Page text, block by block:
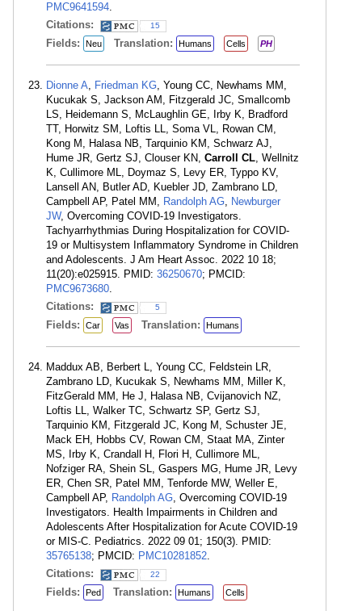
PMC9641594.
Citations:
15
Fields: Neu Translation: Humans Cells PH
Dionne A, Friedman KG, Young CC, Newhams MM,
Kucukak S, Jackson AM, Fitzgerald JC, Smallcomb
LS, Heidemann S, McLaughlin GE, Irby K, Bradford
TT, Horwitz SM, Loftis LL, Soma VL, Rowan CM,
Kong M, Halasa NB, Tarquinio KM, Schwarz AJ,
Hume JR, Gertz SJ, Clouser KN, Carroll CL, Wellnitz
K, Cullimore ML, Doymaz S, Levy ER, Typpo KV,
Lansell AN, Butler AD, Kuebler JD, Zambrano LD,
Campbell AP, Patel MM, Randolph AG, Newburger
JW, Overcoming COVID-19 Investigators.
Tachyarrhythmias During Hospitalization for COVID-
19 or Multisystem Inflammatory Syndrome in Children
and Adolescents. J Am Heart Assoc. 2022 10 18;
11(20):e025915. PMID: 36250670; PMCID:
PMC9673680.
Citations:
5
Fields: Car Vas Translation: Humans
Maddux AB, Berbert L, Young CC, Feldstein LR,
Zambrano LD, Kucukak S, Newhams MM, Miller K,
FitzGerald MM, He J, Halasa NB, Cvijanovich NZ,
Loftis LL, Walker TC, Schwartz SP, Gertz SJ,
Tarquinio KM, Fitzgerald JC, Kong M, Schuster JE,
Mack EH, Hobbs CV, Rowan CM, Staat MA, Zinter
MS, Irby K, Crandall H, Flori H, Cullimore ML,
Nofziger RA, Shein SL, Gaspers MG, Hume JR, Levy
ER, Chen SR, Patel MM, Tenforde MW, Weller E,
Campbell AP, Randolph AG, Overcoming COVID-19
Investigators. Health Impairments in Children and
Adolescents After Hospitalization for Acute COVID-19
or MIS-C. Pediatrics. 2022 09 01; 150(3). PMID:
35765138; PMCID: PMC10281852.
Citations:
22
Fields: Ped Translation: Humans Cells